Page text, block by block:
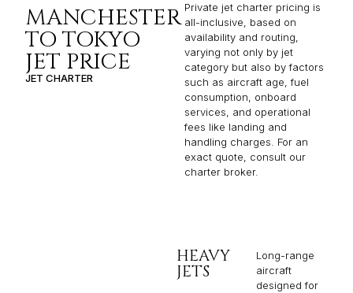
MANCHESTER
TO TOKYO
JET PRICE
JET CHARTER
Private jet charter pricing is
all-inclusive, based on
availability and routing,
varying not only by jet
category but also by factors
such as aircraft age, fuel
consumption, onboard
services, and operational
fees like landing and
handling charges. For an
exact quote, consult our
charter broker.
HEAVY
JETS
Long-range
aircraft
designed for